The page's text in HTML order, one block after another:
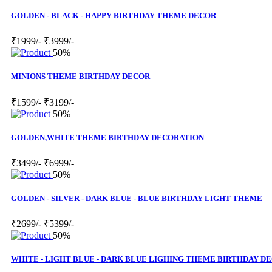
GOLDEN - BLACK - HAPPY BIRTHDAY THEME DECOR
₹1999/- ₹3999/-
50%
MINIONS THEME BIRTHDAY DECOR
₹1599/- ₹3199/-
50%
GOLDEN,WHITE THEME BIRTHDAY DECORATION
₹3499/- ₹6999/-
50%
GOLDEN - SILVER - DARK BLUE - BLUE BIRTHDAY LIGHT THEME
₹2699/- ₹5399/-
50%
WHITE - LIGHT BLUE - DARK BLUE LIGHING THEME BIRTHDAY